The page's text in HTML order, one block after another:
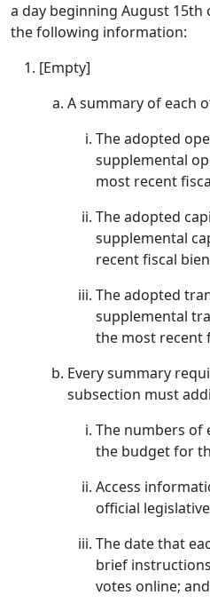
a day beginning August 15th
the following information:
[Empty]
A summary of each
The adopted
supplemental
most recent
The adopted
supplemental
recent fiscal
The adopted
supplemental
the most recent
Every summary
subsection must
The numbers of
the budget for
Access
official
The date that
brief
votes online; and